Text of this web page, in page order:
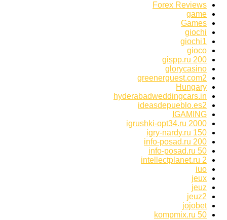
Forex Reviews
game
Games
giochi
giochi1
gioco
gispp.ru 200
glorycasino
greenerguest.com2
Hungary
hyderabadweddingcars.in
ideasdepueblo.es2
IGAMING
igrushki-opt34.ru 2000
igry-nardy.ru 150
info-posad.ru 200
info-posad.ru 50
intellectplanet.ru 2
iuo
jeux
jeuz
jeuz2
jojobet
kompmix.ru 50